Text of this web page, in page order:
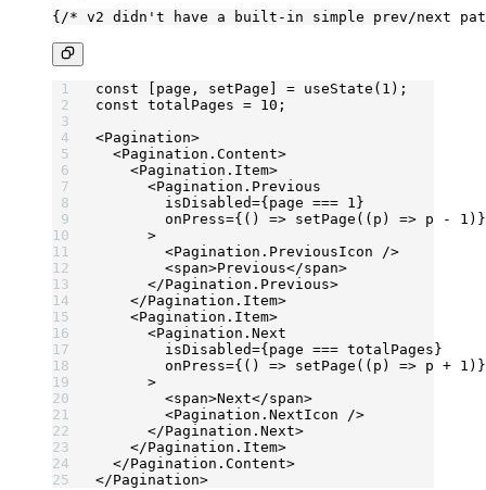
{ /* v2 didn't have a built-in simple prev/next
const page , setPage = useState ( 1 );
const totalPages = 10 ;
<Pagination>
  <
Pagination.Content>
    <
Pagination.Item>
      <
Pagination.Previous
        isDisabled
={page === 1 }
        onPress
={() => setPage (( p ) => p - 1 )}
      >
        <
Pagination.PreviousIcon />
        <
span>Previous</span>
      </
Pagination.Previous>
    </
Pagination.Item>
    <
Pagination.Item>
      <
Pagination.Next
        isDisabled
={page === totalPages}
        onPress
={() => setPage (( p ) => p + 1 )}
      >
        <
span>Next</span>
        <
Pagination.NextIcon />
      </
Pagination.Next>
    </
Pagination.Item>
  </
Pagination.Content>
</Pagination>